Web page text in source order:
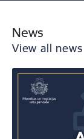
News
View all news